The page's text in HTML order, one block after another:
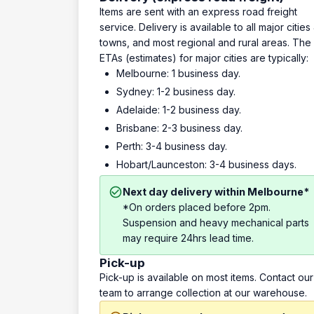
Items are sent with an express road freight
service. Delivery is available to all major cities
towns, and most regional and rural areas. The
ETAs (estimates) for major cities are typically:
Melbourne: 1 business day.
Sydney: 1-2 business day.
Adelaide: 1-2 business day.
Brisbane: 2-3 business day.
Perth: 3-4 business day.
Hobart/Launceston: 3-4 business days.
Next day delivery within Melbourne*
*On orders placed before 2pm.
Suspension and heavy mechanical parts
may require 24hrs lead time.
Pick-up
Pick-up is available on most items. Contact our
team to arrange collection at our warehouse.